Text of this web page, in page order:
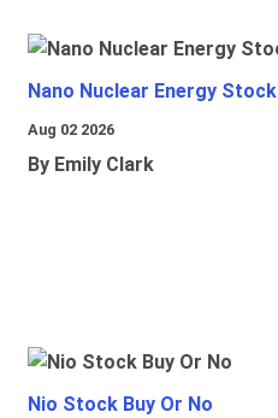
Nano Nuclear Energy Stock
Aug 02 2026
By Emily Clark
Nio Stock Buy Or No